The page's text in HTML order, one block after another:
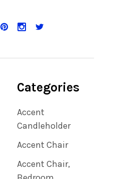
Categories
Accent
Candleholder
Accent Chair
Accent Chair,